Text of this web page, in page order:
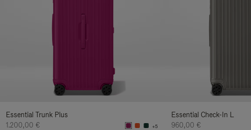
Essential Trunk Plus
1.200,00 €
+5
Essential Check-In L
960,00 €